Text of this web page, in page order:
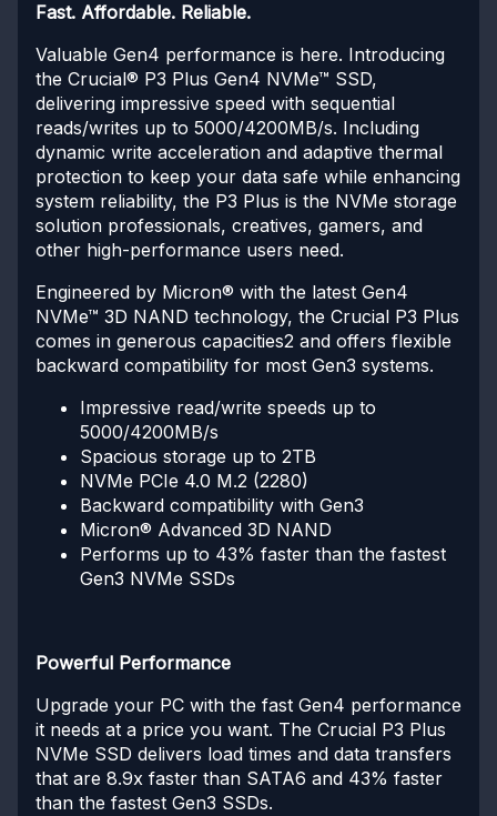
Fast. Affordable. Reliable.
Valuable Gen4 performance is here. Introducing
the Crucial® P3 Plus Gen4 NVMe™ SSD,
delivering impressive speed with sequential
reads/writes up to 5000/4200MB/s. Including
dynamic write acceleration and adaptive thermal
protection to keep your data safe while enhancing
system reliability, the P3 Plus is the NVMe storage
solution professionals, creatives, gamers, and
other high-performance users need.
Engineered by Micron® with the latest Gen4
NVMe™ 3D NAND technology, the Crucial P3 Plus
comes in generous capacities2 and offers flexible
backward compatibility for most Gen3 systems.
Impressive read/write speeds up to
5000/4200MB/s
Spacious storage up to 2TB
NVMe PCIe 4.0 M.2 (2280)
Backward compatibility with Gen3
Micron® Advanced 3D NAND
Performs up to 43% faster than the fastest
Gen3 NVMe SSDs
Powerful Performance
Upgrade your PC with the fast Gen4 performance
it needs at a price you want. The Crucial P3 Plus
NVMe SSD delivers load times and data transfers
that are 8.9x faster than SATA6 and 43% faster
than the fastest Gen3 SSDs.